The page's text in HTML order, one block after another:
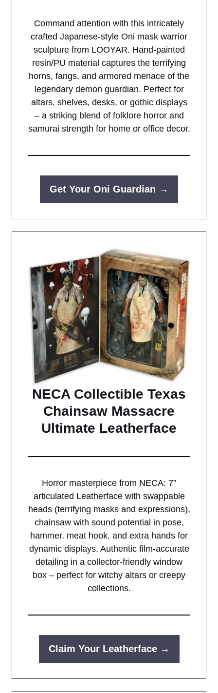
Command attention with this intricately
crafted Japanese-style Oni mask warrior
sculpture from LOOYAR. Hand-painted
resin/PU material captures the terrifying
horns, fangs, and armored menace of the
legendary demon guardian. Perfect for
altars, shelves, desks, or gothic displays
– a striking blend of folklore horror and
samurai strength for home or office decor.
Get Your Oni Guardian →
NECA Collectible Texas
Chainsaw Massacre
Ultimate Leatherface
Horror masterpiece from NECA: 7”
articulated Leatherface with swappable
heads (terrifying masks and expressions),
chainsaw with sound potential in pose,
hammer, meat hook, and extra hands for
dynamic displays. Authentic film-accurate
detailing in a collector-friendly window
box – perfect for witchy altars or creepy
collections.
Claim Your Leatherface →